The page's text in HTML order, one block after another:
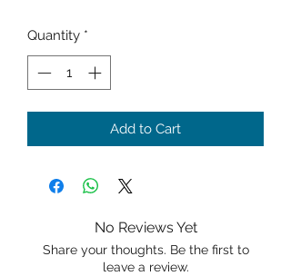
Quantity *
Add to Cart
No Reviews Yet
Share your thoughts. Be the first to
leave a review.